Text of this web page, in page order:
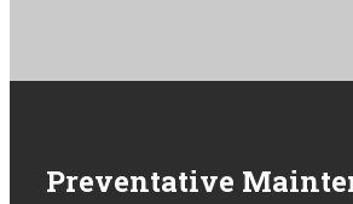
Preventative